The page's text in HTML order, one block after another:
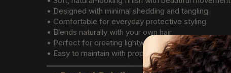
• Designed with minimal shedding and tangling
• Comfortable for everyday protective styling
• Blends naturally with your own hair
• Perfect for creating lightweight crochet hairstyles
• Easy to maintain with proper care